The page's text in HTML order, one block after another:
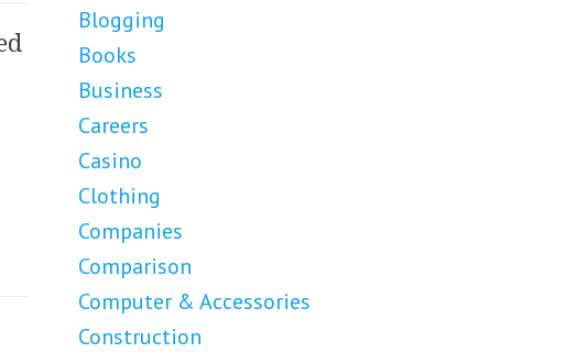
Blogging
Books
Business
Careers
Casino
Clothing
Companies
Comparison
Computer & Accessories
Construction